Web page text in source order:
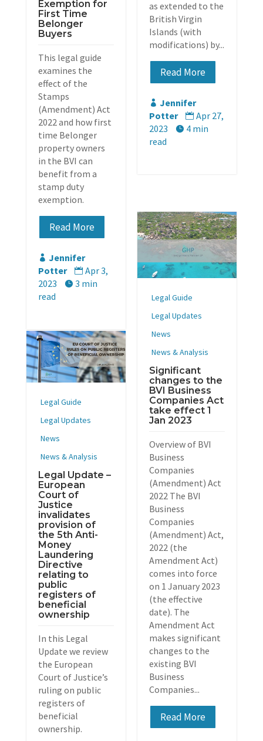
as extended to the
British Virgin
Islands (with
modifications) by...
Read More
 Jennifer
Potter
 Apr 27,
2023
 4 min
read
Exemption for
First Time
Belonger
Buyers
This legal guide
examines the
effect of the
Stamps
(Amendment) Act
2022 and how first
time Belonger
property owners
in the BVI can
benefit from a
stamp duty
exemption.
Read More
 Jennifer
Potter
 Apr 3,
2023
 3 min
read
Legal Guide
Legal Updates
News
News & Analysis
Significant
changes to the
BVI Business
Companies Act
take effect 1
Jan 2023
Overview of BVI
Business
Companies
(Amendment) Act
2022 The BVI
Business
Companies
(Amendment) Act,
2022 (the
Amendment Act)
comes into force
on 1 January 2023
(the effective
date). The
Amendment Act
makes significant
changes to the
existing BVI
Business
Companies...
Read More
Legal Guide
Legal Updates
News
News & Analysis
Legal Update –
European
Court of
Justice
invalidates
provision of
the 5th Anti-
Money
Laundering
Directive
relating to
public
registers of
beneficial
ownership
In this Legal
Update we review
the European
Court of Justice’s
ruling on public
registers of
beneficial
ownership.